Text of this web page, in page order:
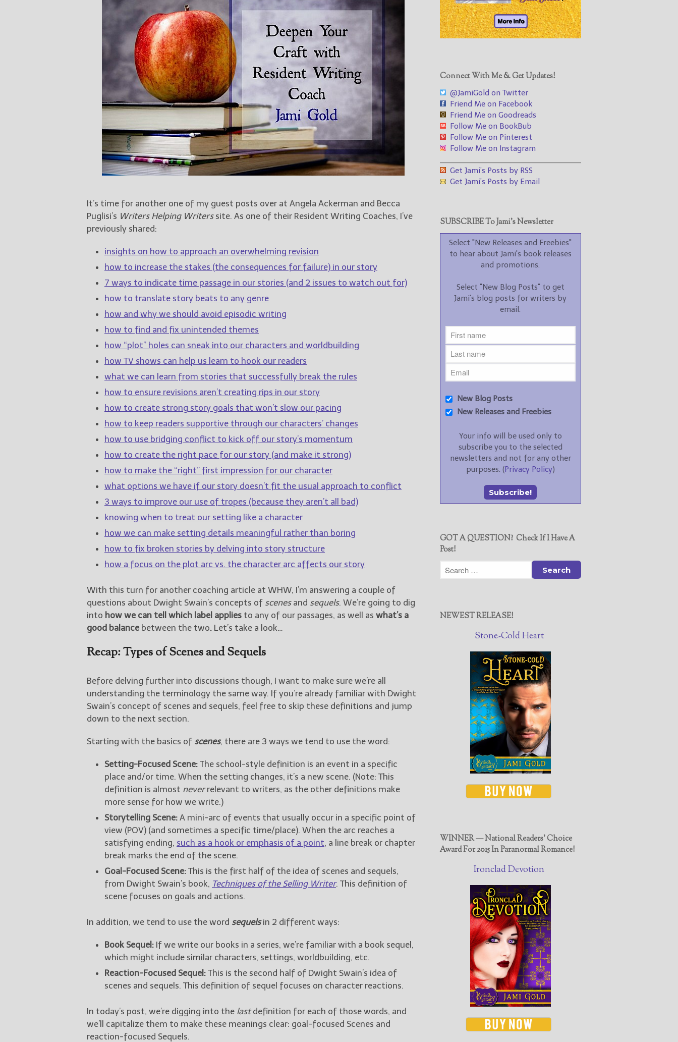
@JamiGold on Twitter
Friend Me on Facebook
It’s time for another one of my guest posts over at Angela Ackerman and Becca
Puglisi’s Writers Helping Writerssite. As one of their Resident Writing Coaches, I’ve
previously shared:
insights on how to approach an overwhelming revision
how to increase the stakes (the consequences for failure) in our story
7 ways to indicate time passage in our stories (and 2 issues to watch out for)
how to translate story beats to any genre
how and why we should avoid episodic writing
how to find and fix unintended themes
how “plot” holes can sneak into our characters and worldbuilding
how TV shows can help us learn to hook our readers
what we can learn from stories that successfully break the rules
how to ensure revisions aren’t creating rips in our story
how to create strong story goals that won’t slow our pacing
how to keep readers supportive through our characters’ changes
how to use bridging conflict to kick off our story’s momentum
how to create the right pace for our story (and make it strong)
how to make the “right” first impression for our character
what options we have if our story doesn’t fit the usual approach to conflict
3 ways to improve our use of tropes (because they aren’t all bad)
knowing when to treat our setting like a character
how we can make setting details meaningful rather than boring
how to fix broken stories by delving into story structure
how a focus on the plot arc vs. the character arc affects our story
With this turn for another coaching article at WHW, I’m answering a couple of
questions about Dwight Swain’s concepts of scenesand sequels. We’re going to dig
into how we can tell which label applies to any of our passages, as well as what’s a
good balancebetween the two. Let’s take a look…
Recap: Types of Scenes and Sequels
Before delving further into discussions though, I want to make sure we’re all
understanding the terminology the same way. If you’re already familiar with Dwight
Swain’s concept of scenes and sequels, feel free to skip these definitions and jump
down to the next section.
Starting with the basics of scenes, there are 3 ways we tend to use the word:
Setting-Focused Scene: The school-style definition is an event in a specific
place and/or time. When the setting changes, it’s a new scene. (Note: This
definition is almost neverrelevant to writers, as the other definitions make
more sense for how we write.)
Storytelling Scene: A mini-arc of events that usually occur in a specific point of
view (POV) (and sometimes a specific time/place). When the arc reaches a
satisfying ending, such as a hook or emphasis of a point, a line break or chapter
break marks the end of the scene.
Goal-Focused Scene: This is the first half of the idea of scenes and sequels,
from Dwight Swain’s book, Techniques of the Selling Writer. This definition of
scene focuses on goals and actions.
In addition, we tend to use the word sequelsin 2 different ways:
Book Sequel: If we write our books in a series, we’re familiar with a book sequel,
which might include similar characters, settings, worldbuilding, etc.
Reaction-Focused Sequel: This is the second half of Dwight Swain’s idea of
scenes and sequels. This definition of sequel focuses on character reactions.
In today’s post, we’re digging into the lastdefinition for each of those words, and
we’ll capitalize them to make these meanings clear: goal-focused Scenes and
reaction-focused Sequels.
Connect With Me & Get Updates!
@JamiGold on Twitter
Friend Me on Facebook
Friend Me on Goodreads
Follow Me on BookBub
Follow Me on Pinterest
Follow Me on Instagram
Get Jami’s Posts by RSS
Get Jami’s Posts by Email
SUBSCRIBE To Jami’s Newsletter
Select "New Releases and Freebies"
to hear about Jami's book releases
and promotions.
Select "New Blog Posts" to get
Jami's blog posts for writers by
email.
New Blog Posts
New Releases and Freebies
Your info will be used only to
subscribe you to the selected
newsletters and not for any other
purposes. (Privacy Policy)
GOT A QUESTION? Check If I Have A
Post!
NEWEST RELEASE!
Stone-Cold Heart
WINNER — National Readers' Choice
Award For 2015 In Paranormal Romance!
Ironclad Devotion